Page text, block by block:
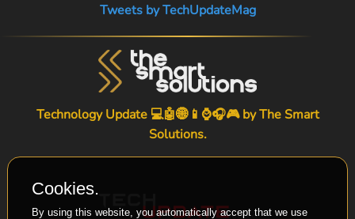
Tweets by TechUpdateMag
Technology Update 💻🤖🌐📱⌚🎧🎮 byThe Smart
Solutions.
Cookies.
By using this website, you automatically accept that we use